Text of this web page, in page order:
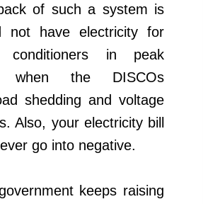
of such a system is
not have electricity for
in peak
when the DISCOs
shedding and voltage
Also, your electricity bill
go into negative.
keeps raising